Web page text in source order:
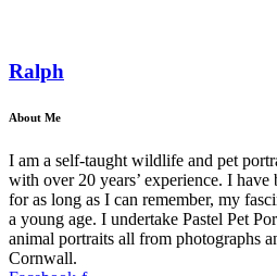
Ralph
About Me
I am a self-taught wildlife and pet
with over 20 years’ experience. I
for as long as I can remember, my
a young age. I undertake Pastel Pet
animal portraits all from photographs
Cornwall.